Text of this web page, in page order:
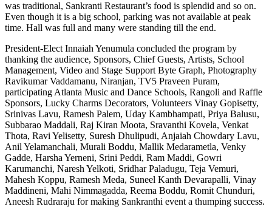
was traditional, Sankranti Restaurant’s food is splendid and so on.
Even though it is a big school, parking was not available at peak
time. Hall was full and many were standing till the end.
President-Elect Innaiah Yenumula concluded the program by
thanking the audience, Sponsors, Chief Guests, Artists, School
Management, Video and Stage Support Byte Graph, Photography
Ravikumar Vaddamanu, Niranjan, TV5 Praveen Puram,
participating Atlanta Music and Dance Schools, Rangoli and Raffle
Sponsors, Lucky Charms Decorators, Volunteers Vinay Gopisetty,
Srinivas Lavu, Ramesh Palem, Uday Kambhampati, Priya Balusu,
Subbarao Maddali, Raj Kiran Moota, Sravanthi Kovela, Venkat
Thota, Ravi Yelisetty, Suresh Dhulipudi, Anjaiah Chowdary Lavu,
Anil Yelamanchali, Murali Boddu, Mallik Medarametla, Venky
Gadde, Harsha Yerneni, Srini Peddi, Ram Maddi, Gowri
Karumanchi, Naresh Yelkoti, Sridhar Paladugu, Teja Vemuri,
Mahesh Koppu, Ramesh Meda, Suneel Kanth Devarapalli, Vinay
Maddineni, Mahi Nimmagadda, Reema Boddu, Romit Chunduri,
Aneesh Rudraraju for making Sankranthi event a thumping success.